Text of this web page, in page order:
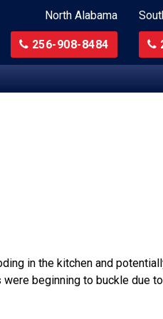
North Alabama
256-908-8484
in the kitchen and
beginning to buckle due